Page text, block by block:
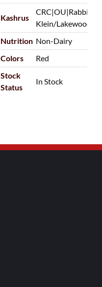
Kashrus
CRC|OU|Rabbi
Klein/Lakewood
Nutrition Non-Dairy
Colors
Red
Stock
Status
In Stock